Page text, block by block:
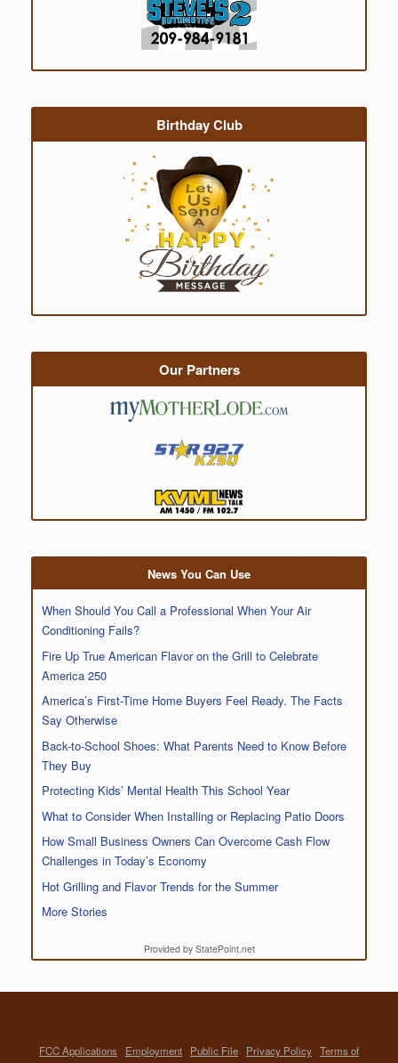
Birthday Club
Our Partners
News You Can Use
When Should You Call a Professional When Your Air
Conditioning Fails?
Fire Up True American Flavor on the Grill to Celebrate
America 250
America’s First-Time Home Buyers Feel Ready. The Facts
Say Otherwise
Back-to-School Shoes: What Parents Need to Know Before
They Buy
Protecting Kids’ Mental Health This School Year
What to Consider When Installing or Replacing Patio Doors
How Small Business Owners Can Overcome Cash Flow
Challenges in Today’s Economy
Hot Grilling and Flavor Trends for the Summer
More Stories
Provided by StatePoint.net
FCC Applications Employment Public File Privacy Policy Terms of